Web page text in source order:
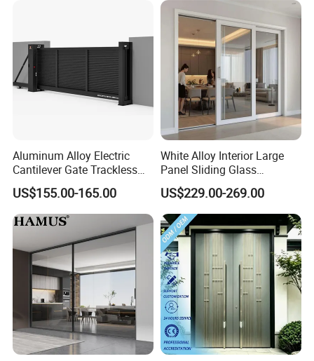
Aluminum Alloy Electric
Cantilever Gate Trackless
Cantilever Sliding Gate for
Park
US$155.00-165.00
White Alloy Interior Large
Panel Sliding Glass
Aluminum Door
US$229.00-269.00